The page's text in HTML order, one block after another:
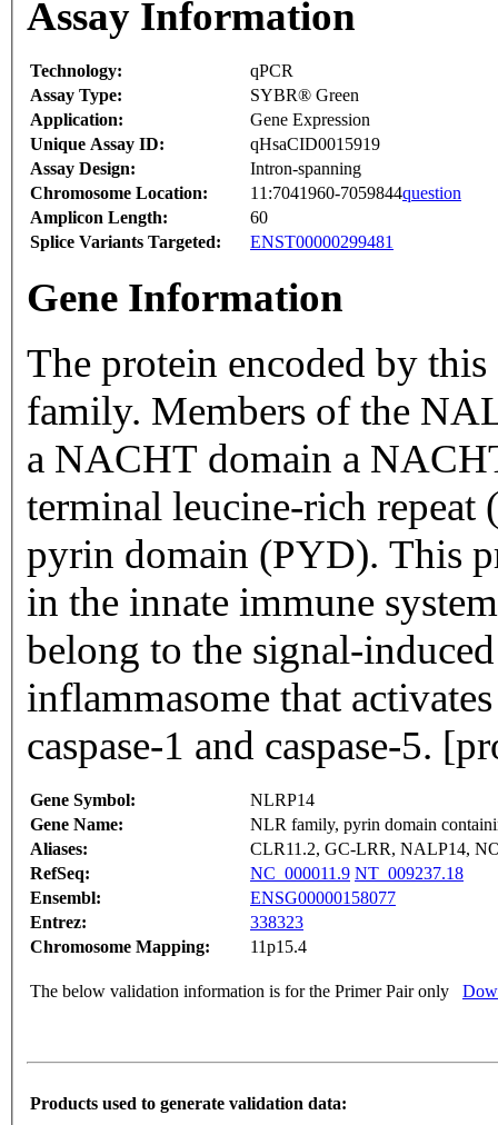
Assay Information
Technology:
qPCR
Assay Type:
SYBR® Green
Application:
Gene Expression
Unique Assay ID:
qHsaCID0015919
Assay Design:
Intron-spanning
Chromosome Location:
11:7041960-7059844question
Amplicon Length:
60
Splice Variants Targeted:
ENST00000299481
Gene Information
The protein encoded by
family. Members of the
a NACHT domain a
terminal leucine-rich
pyrin domain (PYD). This
in the innate immune
belong to the signal-
inflammasome that
caspase-1 and caspase-5.
Gene Symbol:
NLRP14
Gene Name:
NLR family, pyrin domain
Aliases:
CLR11.2, GC-LRR, NALP14,
RefSeq:
NC_000011.9 NT_009237.18
Ensembl:
ENSG00000158077
Entrez:
338323
Chromosome Mapping:
11p15.4
The below validation information is for the Primer Pair only
Products used to generate validation data: